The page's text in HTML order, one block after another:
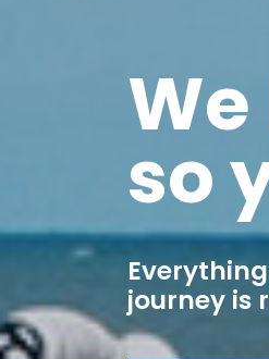
so
journey is